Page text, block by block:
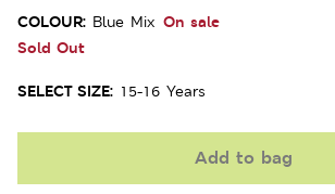
COLOUR: Blue Mix On sale
Sold Out
SELECT SIZE: 15-16 Years
Add to bag